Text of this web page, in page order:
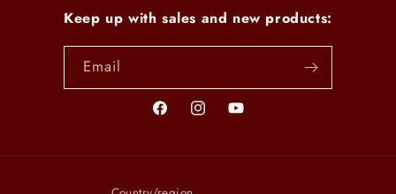
Keep up with sales and new products:
Email
FacebookInstagramYouTube